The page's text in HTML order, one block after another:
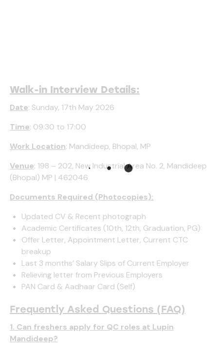
Walk-in Interview Details:
Date: Sunday, 17th May 2026
Time: 09:30 to 17:00
Work Location: Mandideep, Bhopal, MP
Venue: 198 – 202, New Industrial Area No. 2, Mandideep
(Bhopal) MP | 462046
Documents Required (Photocopies):
Updated CV & Recent photograph
Academic Certificates (10th, 12th, Graduation, PG)
Offer Letter, Appointment Letter, Current CTC
breakup
Last 3 months’ Salary Slips of Current Employer
Relieving letter from Previous Employers
PAN Card & Aadhaar Card (Self)
Frequently Asked Questions (FAQ)
1. Can freshers apply for QC roles at Lupin
Mandideep?